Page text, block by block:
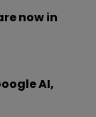
now in
AI,